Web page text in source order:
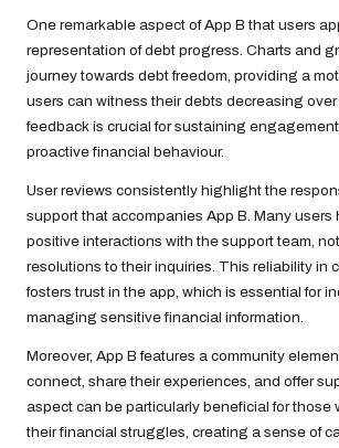
One remarkable aspect of App B that users
representation of debt progress. Charts and
journey towards debt freedom, providing a
users can witness their debts decreasing
feedback is crucial for sustaining
proactive financial behaviour.
User reviews consistently highlight the
support that accompanies App B. Many users
positive interactions with the support team,
resolutions to their inquiries. This reliability in
fosters trust in the app, which is essential for
managing sensitive financial information.
Moreover, App B features a community
connect, share their experiences, and offer
aspect can be particularly beneficial for those
their financial struggles, creating a sense of